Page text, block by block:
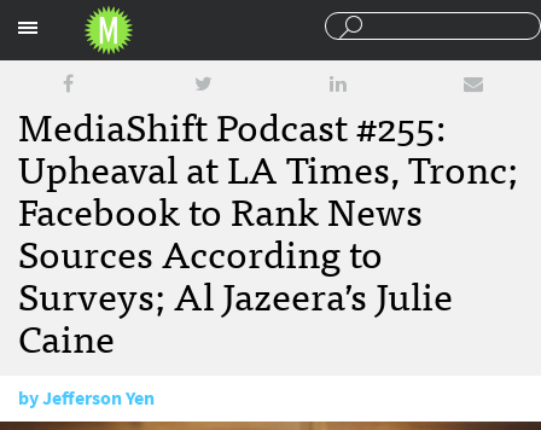
MediaShift Podcast #255:
Upheaval at LA Times, Tronc;
Facebook to Rank News
Sources According to
Surveys; Al Jazeera’s Julie
Caine
byJefferson Yen